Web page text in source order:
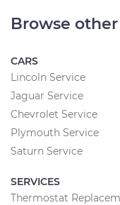
Browse
CARS
Lincoln Service
Jaguar Service
Chevrolet Service
Plymouth Service
Saturn Service
SERVICES
Thermostat